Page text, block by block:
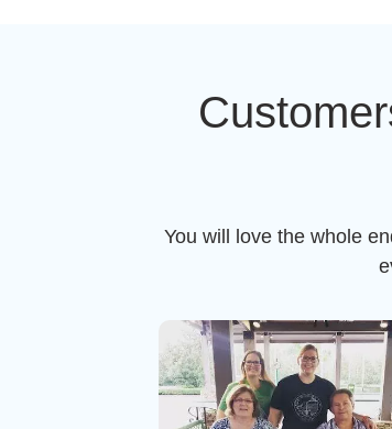
You will love the whole